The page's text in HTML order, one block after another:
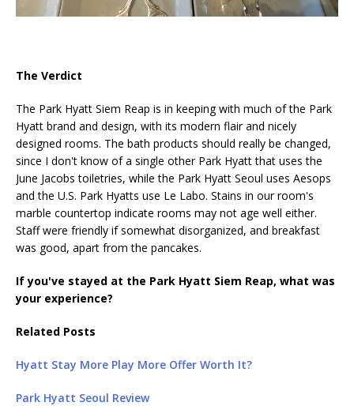
The Verdict
The Park Hyatt Siem Reap is in keeping with much of the Park
Hyatt brand and design, with its modern flair and nicely
designed rooms. The bath products should really be changed,
since I don't know of a single other Park Hyatt that uses the
June Jacobs toiletries, while the Park Hyatt Seoul uses Aesops
and the U.S. Park Hyatts use Le Labo. Stains in our room's
marble countertop indicate rooms may not age well either.
Staff were friendly if somewhat disorganized, and breakfast
was good, apart from the pancakes.
If you've stayed at the Park Hyatt Siem Reap, what was
your experience?
Related Posts
Hyatt Stay More Play More Offer Worth It?
Park Hyatt Seoul Review